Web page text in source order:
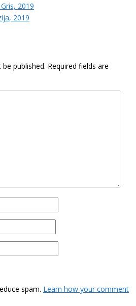
2019
2019
published. Required fields are
spam. Learn how your comment